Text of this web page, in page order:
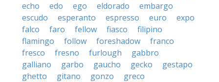
echo
edo ego eldorado
embargo
escudo
esperanto espresso euro
expo
falco
faro fellow fiasco
filipino
flamingo
follow foreshadow
franco
fresco
fresno furlough
gabbro
galliano
garbo gaucho gecko
gestapo
ghetto
gitano gonzo
greco